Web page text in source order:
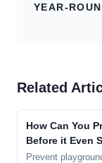
YEAR-
Related
How Can You
Before it Even
Prevent